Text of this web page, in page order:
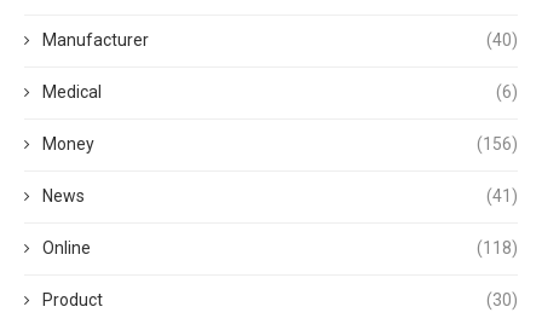
Manufacturer (40)
Medical (6)
Money (156)
News (41)
Online (118)
Product (30)